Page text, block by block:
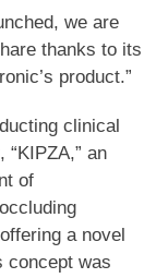
we are
thanks to its
product.”
clinical
an
of
a novel
concept was